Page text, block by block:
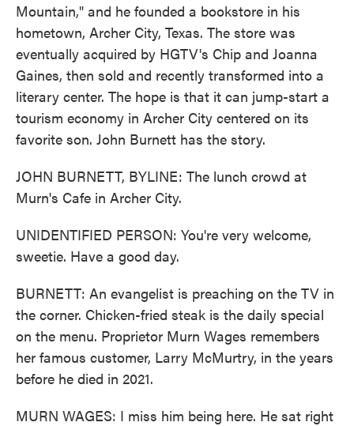
Mountain," and he founded a bookstore in his
hometown, Archer City, Texas. The store was
eventually acquired by HGTV's Chip and Joanna
Gaines, then sold and recently transformed into a
literary center. The hope is that it can jump-start a
tourism economy in Archer City centered on its
favorite son. John Burnett has the story.
JOHN BURNETT, BYLINE: The lunch crowd at
Murn's Cafe in Archer City.
UNIDENTIFIED PERSON: You're very welcome,
sweetie. Have a good day.
BURNETT: An evangelist is preaching on the TV in
the corner. Chicken-fried steak is the daily special
on the menu. Proprietor Murn Wages remembers
her famous customer, Larry McMurtry, in the years
before he died in 2021.
MURN WAGES: I miss him being here. He sat right